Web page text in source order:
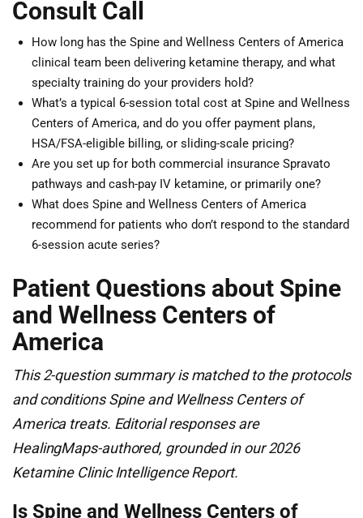
Consult Call
How long has the Spine and Wellness Centers of America
clinical team been delivering ketamine therapy, and what
specialty training do your providers hold?
What’s a typical 6-session total cost at Spine and Wellness
Centers of America, and do you offer payment plans,
HSA/FSA-eligible billing, or sliding-scale pricing?
Are you set up for both commercial insurance Spravato
pathways and cash-pay IV ketamine, or primarily one?
What does Spine and Wellness Centers of America
recommend for patients who don’t respond to the standard
6-session acute series?
Patient Questions about Spine
and Wellness Centers of
America
This 2-question summary is matched to the protocols
and conditions Spine and Wellness Centers of
America treats. Editorial responses are
HealingMaps-authored, grounded in our 2026
Ketamine Clinic Intelligence Report.
Is Spine and Wellness Centers of